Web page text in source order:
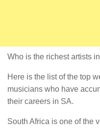
Who is the richest artists
Here is the list of the top
musicians who have
their careers in SA.
South Africa is one of the